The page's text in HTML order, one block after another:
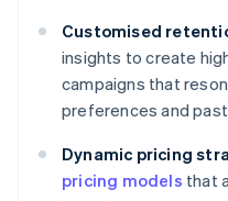
Customised
insights to create
campaigns that
preferences and
Dynamic pricing
pricing models that